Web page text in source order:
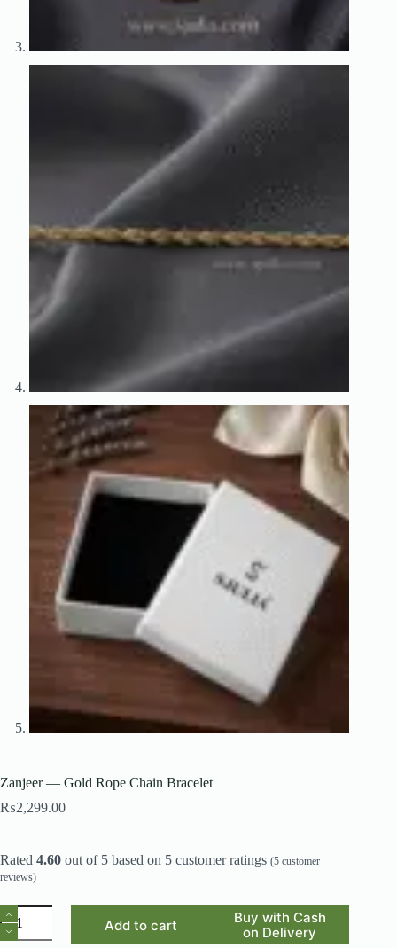
Zanjeer — Gold Rope Chain Bracelet
₨2,299.00
Rated 4.60 out of 5 based on 5 customer ratings (5 customer
reviews)
Zanjeer
—
Gold
Add to cart
Buy with Cash
on Delivery